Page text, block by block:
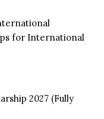
for International
2027 (Fully